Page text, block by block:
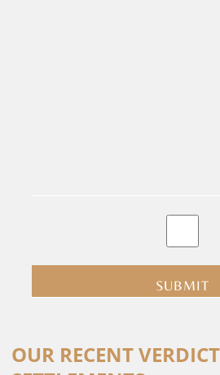
submit
to
receive
OUR RECENT